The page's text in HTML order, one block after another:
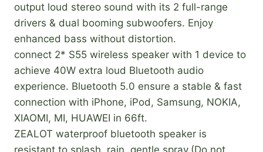
output loud stereo sound with its 2 full-range
drivers & dual booming subwoofers. Enjoy
enhanced bass without distortion.
connect 2* S55 wireless speaker with 1 device to
achieve 40W extra loud Bluetooth audio
experience. Bluetooth 5.0 ensure a stable & fast
connection with iPhone, iPod, Samsung, NOKIA,
XIAOMI, MI, HUAWEI in 66ft.
ZEALOT waterproof bluetooth speaker is
resistant to splash, rain, gentle spray.(Do not